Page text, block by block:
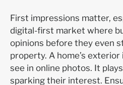
First impressions matter,
digital-first market where
opinions before they even
property. A home’s
see in online photos. It
sparking their interest.